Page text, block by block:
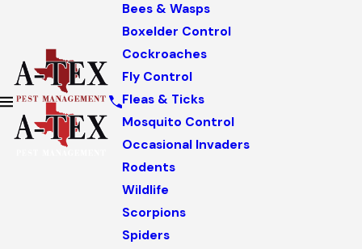
Bees & Wasps
Boxelder Control
Cockroaches
Fly Control
Fleas & Ticks
Mosquito Control
Occasional Invaders
Rodents
Wildlife
Scorpions
Spiders